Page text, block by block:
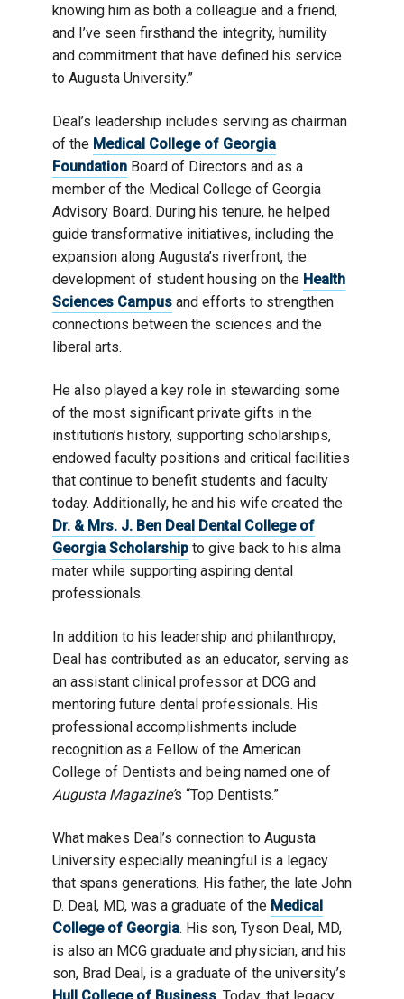
knowing him as both a colleague and a friend,
and I’ve seen firsthand the integrity, humility
and commitment that have defined his service
to Augusta University.”
Deal’s leadership includes serving as chairman
of the Medical College of Georgia
Foundation Board of Directors and as a
member of the Medical College of Georgia
Advisory Board. During his tenure, he helped
guide transformative initiatives, including the
expansion along Augusta’s riverfront, the
development of student housing on the Health
Sciences Campus and efforts to strengthen
connections between the sciences and the
liberal arts.
He also played a key role in stewarding some
of the most significant private gifts in the
institution’s history, supporting scholarships,
endowed faculty positions and critical facilities
that continue to benefit students and faculty
today. Additionally, he and his wife created the
Dr. & Mrs. J. Ben Deal Dental College of
Georgia Scholarship to give back to his alma
mater while supporting aspiring dental
professionals.
In addition to his leadership and philanthropy,
Deal has contributed as an educator, serving as
an assistant clinical professor at DCG and
mentoring future dental professionals. His
professional accomplishments include
recognition as a Fellow of the American
College of Dentists and being named one of
Augusta Magazine’s “Top Dentists.”
What makes Deal’s connection to Augusta
University especially meaningful is a legacy
that spans generations. His father, the late John
D. Deal, MD, was a graduate of the Medical
College of Georgia. His son, Tyson Deal, MD,
is also an MCG graduate and physician, and his
son, Brad Deal, is a graduate of the university’s
Hull College of Business . Today, that legacy